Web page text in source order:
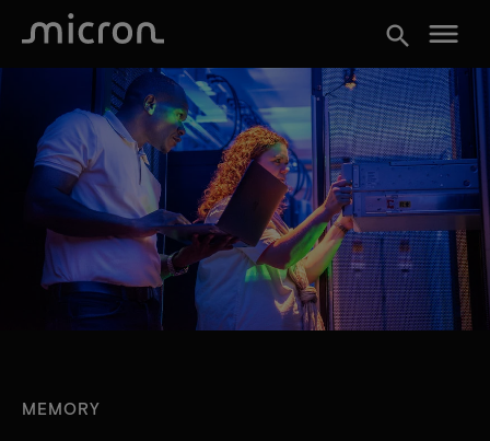
search menu
MEMORY